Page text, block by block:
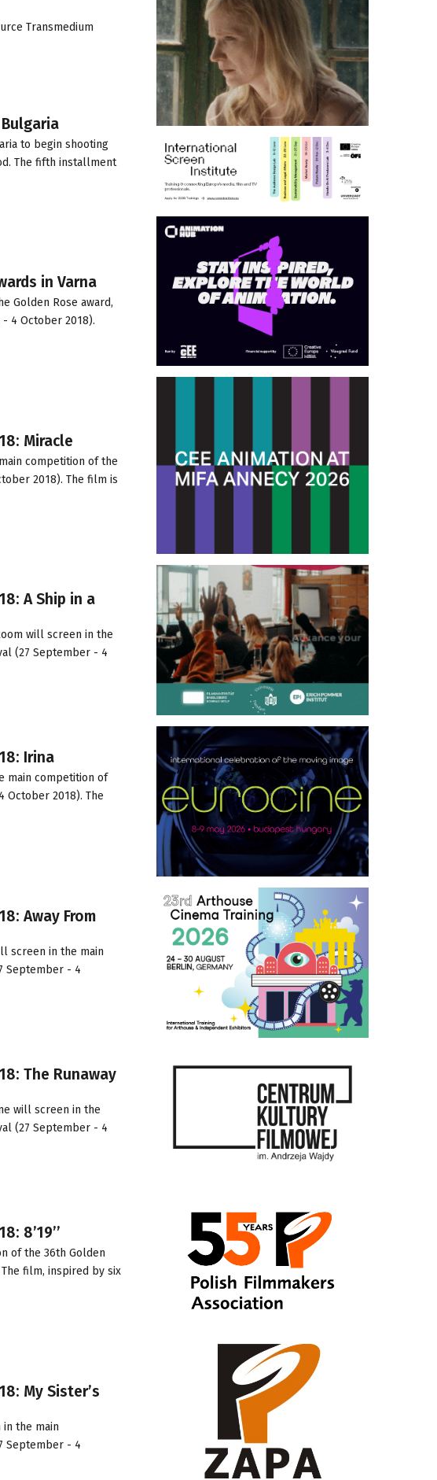
Transmedium
to begin shooting
The fifth installment
in Varna
Golden Rose award,
4 October 2018).
Miracle
competition of the
2018). The film is
A Ship in a
will screen in the
(27 September - 4
Irina
main competition of
October 2018). The
Away From
screen in the main
September - 4
The Runaway
will screen in the
(27 September - 4
8’19’’
of the 36th Golden
film, inspired by six
My Sister’s
in the main
September - 4